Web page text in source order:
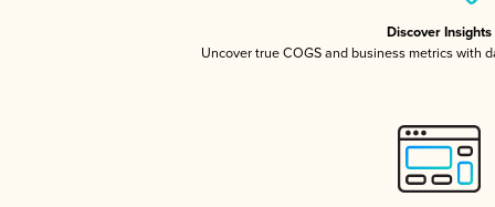
Discover Insights
Uncover true COGS and business metrics with